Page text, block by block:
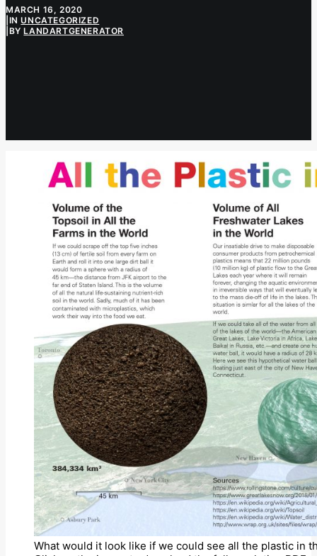
MARCH 16, 2020
INUNCATEGORIZED
BYLANDARTGENERATOR
What would it look like if we could see all the plastic in